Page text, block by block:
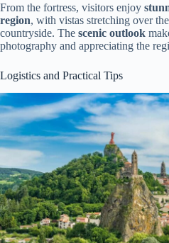
From the fortress, visitors enjoy
region, with vistas stretching over
countryside. The scenic outlook
photography and appreciating the
Logistics and Practical Tips